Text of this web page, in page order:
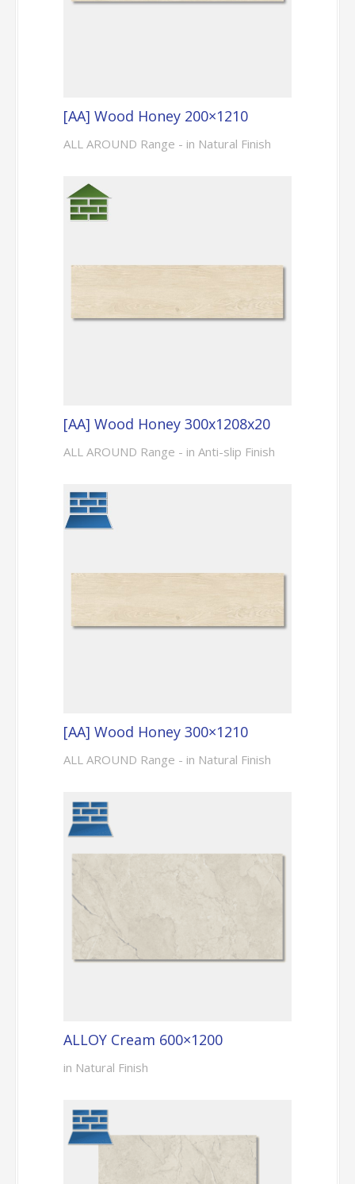
[AA] Wood Honey 200×1210
ALL AROUND Range - in Natural Finish
[AA] Wood Honey 300x1208x20
ALL AROUND Range - in Anti-slip Finish
[AA] Wood Honey 300×1210
ALL AROUND Range - in Natural Finish
ALLOY Cream 600×1200
in Natural Finish